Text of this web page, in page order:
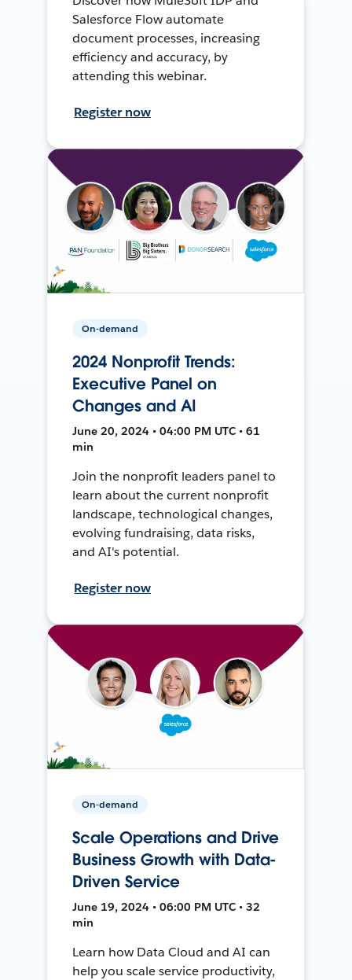
Salesforce Flow automate
document processes, increasing
efficiency and accuracy, by
attending this webinar.
Register now
On-demand
2024 Nonprofit Trends:
Executive Panel on
Changes and AI
June 20, 2024 • 04:00 PM UTC • 61
min
Join the nonprofit leaders panel to
learn about the current nonprofit
landscape, technological changes,
evolving fundraising, data risks,
and AI's potential.
Register now
On-demand
Scale Operations and Drive
Business Growth with Data-
Driven Service
June 19, 2024 • 06:00 PM UTC • 32
min
Learn how Data Cloud and AI can
help you scale service productivity,